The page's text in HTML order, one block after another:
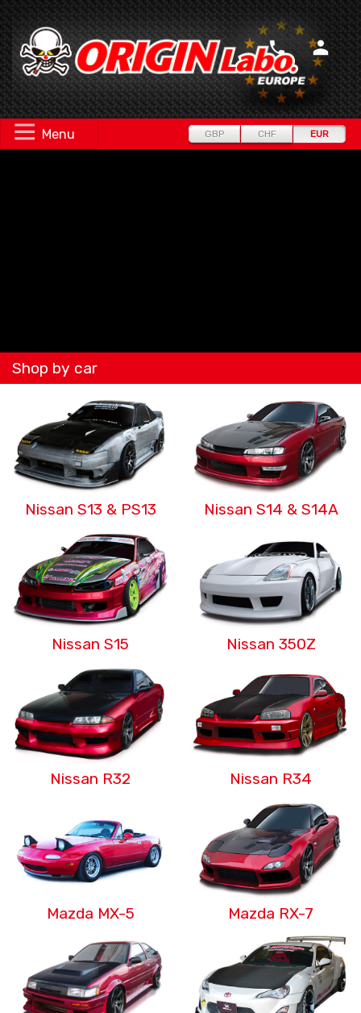
Menu GBP CHF EUR
Shop by car
Nissan S13 & PS13 Nissan S14 & S14A
Nissan S15 Nissan 350Z
Nissan R32 Nissan R34
Mazda MX-5 Mazda RX-7